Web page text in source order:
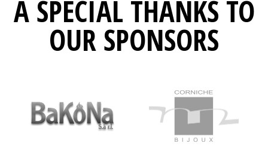
A SPECIAL THANKS TO
OUR SPONSORS